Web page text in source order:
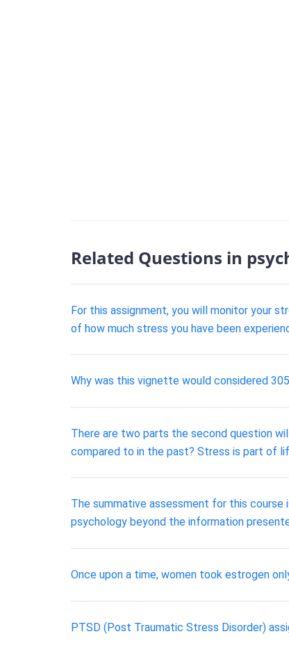
Related Questions in
For this assignment, you will monitor your
of how much stress you have been
Why was this vignette would considered
There are two parts the second question
compared to in the past? Stress is part of
The summative assessment for this course
psychology beyond the information
Once upon a time, women took estrogen
PTSD (Post Traumatic Stress Disorder)